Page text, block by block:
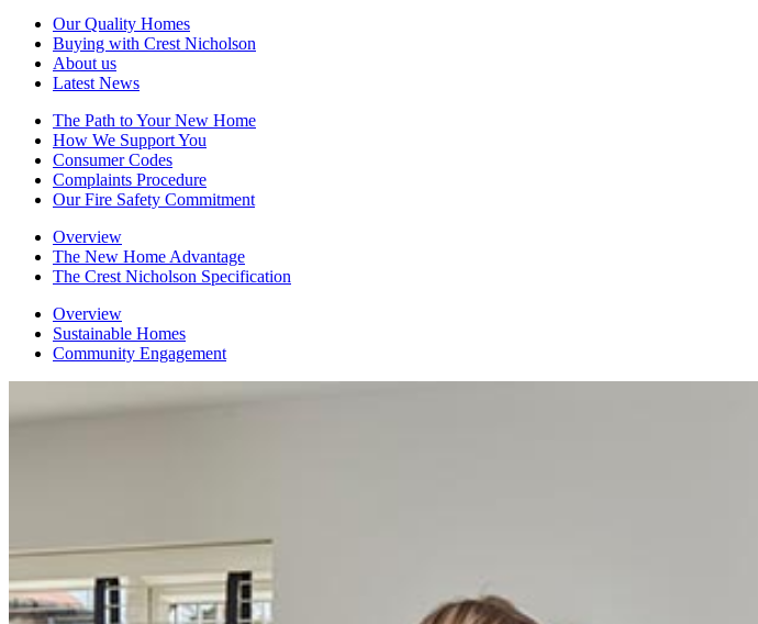
Our Quality Homes
Buying with Crest Nicholson
About us
Latest News
The Path to Your New Home
How We Support You
Consumer Codes
Complaints Procedure
Our Fire Safety Commitment
Overview
The New Home Advantage
The Crest Nicholson Specification
Overview
Sustainable Homes
Community Engagement